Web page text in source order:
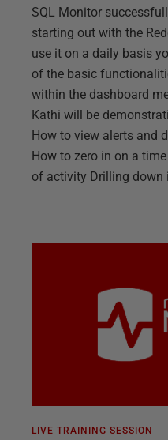
SQL Monitor
starting out with the
use it on a daily basis
of the basic
within the dashboard
Kathi will be
How to view alerts and
How to zero in on a
of activity Drilling down
LIVE TRAINING SESSION